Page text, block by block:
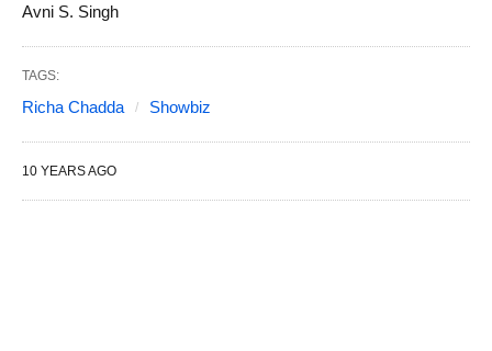
Avni S. Singh
TAGS:
Richa Chadda Showbiz
10 YEARS AGO